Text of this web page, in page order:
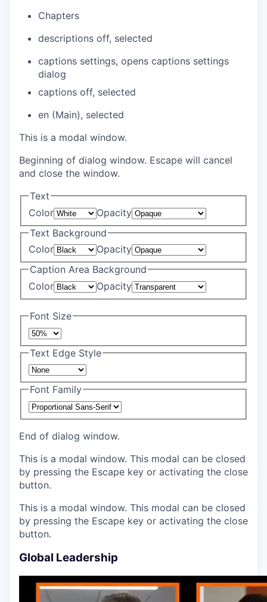
Chapters
descriptions off, selected
captions settings, opens captions settings
dialog
captions off, selected
en (Main), selected
This is a modal window.
Beginning of dialog window. Escape will cancel
and close the window.
Text
Color
Opacity
Text Background
Color
Opacity
Caption Area Background
Color
Opacity
Font Size
Text Edge Style
Font Family
End of dialog window.
This is a modal window. This modal can be closed
by pressing the Escape key or activating the close
button.
This is a modal window. This modal can be closed
by pressing the Escape key or activating the close
button.
Global Leadership